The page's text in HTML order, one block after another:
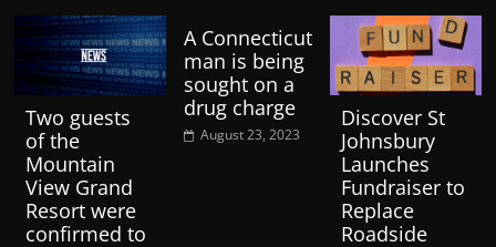
Two guests
of the
Mountain
View Grand
Resort were
confirmed to
A Connecticut
man is being
sought on a
drug charge
August 23, 2023
Discover St
Johnsbury
Launches
Fundraiser to
Replace
Roadside